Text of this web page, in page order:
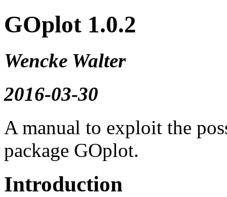
GOplot 1.0.2
Wencke Walter
2016-03-30
A manual to exploit the
package GOplot.
Introduction